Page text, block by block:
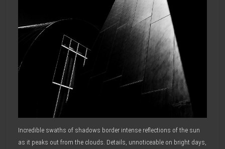
Incredible swaths of shadows border intense reflections of the sun
as it peaks out from the clouds. Details, unnoticeable on bright days,